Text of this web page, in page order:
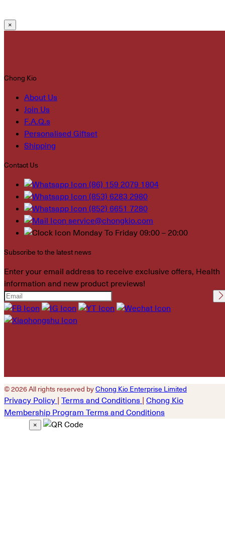
×
Chong Kio
About Us
Join Us
F.A.Q.s
Personalised Giftset
Shipping
Contact Us
(86) 159 2079 1804
(853) 6283 2980
(852) 6651 7280
service@chongkio.com
Monday To Friday 09:00 – 20:00
Subscribe to the latest news
Enter your email address to receive exclusive offers, Health
information and new product previews!
Please leave this field
empty.
© 2026 All rights reserved byChong Kio Enterprise Limited
Privacy Policy Terms and Conditions
Chong Kio
Membership Program Terms and Conditions
×